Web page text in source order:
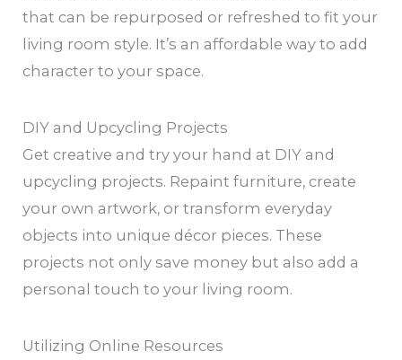
that can be repurposed or refreshed to fit your
living room style. It’s an affordable way to add
character to your space.
DIY and Upcycling Projects
Get creative and try your hand at DIY and
upcycling projects. Repaint furniture, create
your own artwork, or transform everyday
objects into unique décor pieces. These
projects not only save money but also add a
personal touch to your living room.
Utilizing Online Resources